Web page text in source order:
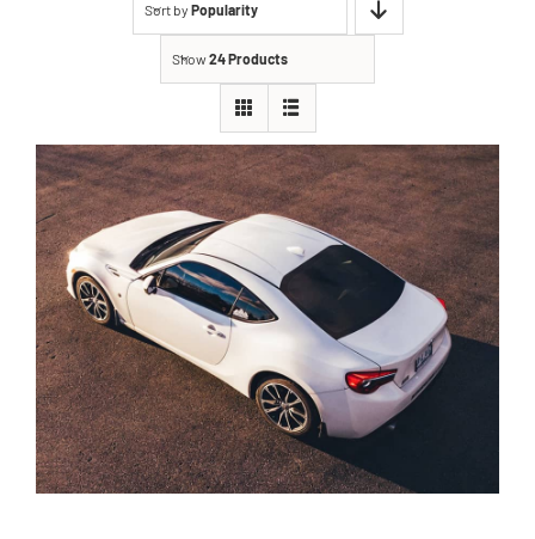
Sort by Popularity
Show24 Products